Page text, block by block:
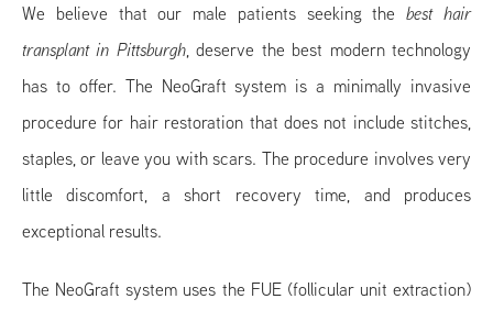
We believe that our male patients seeking thebest hair
transplant in Pittsburgh, deserve the best modern technology
has to offer. The NeoGraft system is a minimally invasive
procedure for hair restoration that does not include stitches,
staples, or leave you with scars. The procedure involves very
little discomfort, a short recovery time, and produces
exceptional results.
The NeoGraft system uses the FUE (follicular unit extraction)